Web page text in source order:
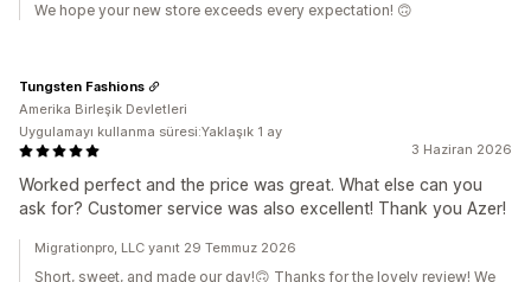
We hope your new store exceeds every expectation! 🙃
3 Haziran 2026
Worked perfect and the price was great. What else can you
ask for? Customer service was also excellent! Thank you Azer!
Tungsten Fashions
Amerika Birleşik Devletleri
Uygulamayı kullanma süresi:Yaklaşık 1 ay
Migrationpro, LLC yanıt 29 Temmuz 2026
Short, sweet, and made our day!🙃 Thanks for the lovely review! We